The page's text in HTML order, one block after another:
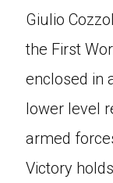
Giulio
the First
enclosed in
lower level
armed
Victory